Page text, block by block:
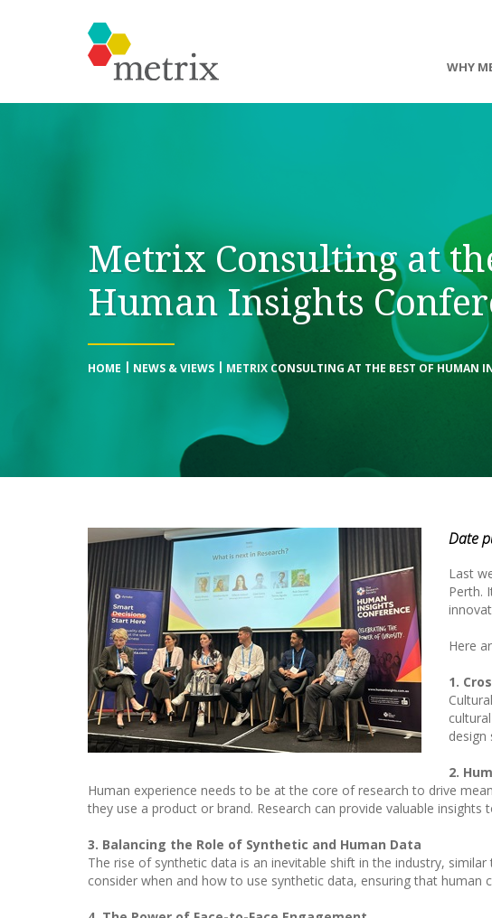
WHY
Metrix Consulting at
Human Insights
HOME NEWS & VIEWS METRIX CONSULTING AT THE BEST OF HUMAN
Date
Last
Perth.
Here
1.
design
2.
Human experience needs to be at the core of research to drive
they use a product or brand. Research can provide valuable
3. Balancing the Role of Synthetic and Human Data
The rise of synthetic data is an inevitable shift in the industry,
consider when and how to use synthetic data, ensuring that